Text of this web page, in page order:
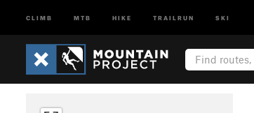
CLIMB MTB HIKE TRAILRUN SKI